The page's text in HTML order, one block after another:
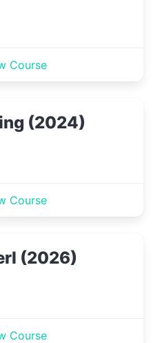
Course
(2024)
Course
(2026)
Course